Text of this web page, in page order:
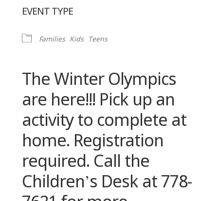
EVENT TYPE
Families Kids Teens
The Winter Olympics
are here!!! Pick up an
activity to complete at
home. Registration
required. Call the
Children’s Desk at 778-